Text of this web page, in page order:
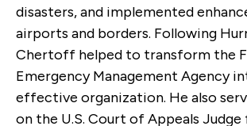
disasters, and implemented
airports and borders. Following
Chertoff helped to transform the
Emergency Management Agency
effective organization. He also
on the U.S. Court of Appeals